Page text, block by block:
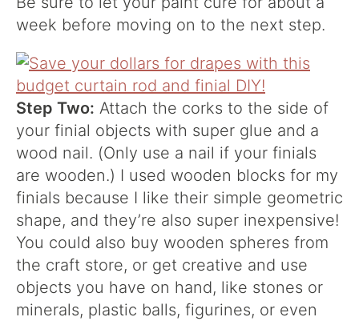
week before moving on to the next step.
Step Two: Attach the corks to the side of
your finial objects with super glue and a
wood nail. (Only use a nail if your finials
are wooden.) I used wooden blocks for my
finials because I like their simple geometric
shape, and they’re also super inexpensive!
You could also buy wooden spheres from
the craft store, or get creative and use
objects you have on hand, like stones or
minerals, plastic balls, figurines, or even